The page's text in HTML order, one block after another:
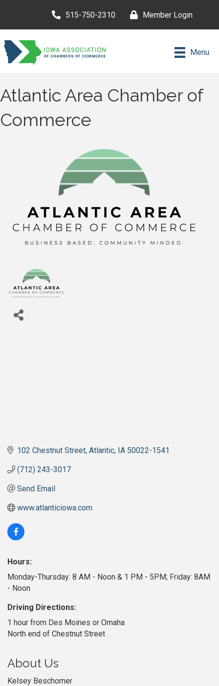
515-750-2310 Member Login
Menu
Atlantic Area Chamber of
Commerce
102 Chestnut Street Atlantic IA 50022-1541
(712) 243-3017
Send Email
www.atlanticiowa.com
Hours:
Monday-Thursday: 8 AM - Noon & 1 PM - 5PM; Friday: 8AM
- Noon
Driving Directions:
1 hour from Des Moines or Omaha
North end of Chestnut Street
About Us
Kelsey Beschorner